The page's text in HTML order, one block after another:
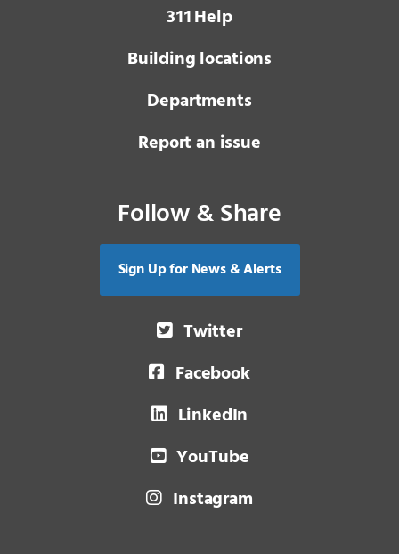
3 1 1Help
Building locations
Departments
Report an issue
Follow & Share
Sign Up for News & Alerts
Twitter
Facebook
LinkedIn
YouTube
Instagram